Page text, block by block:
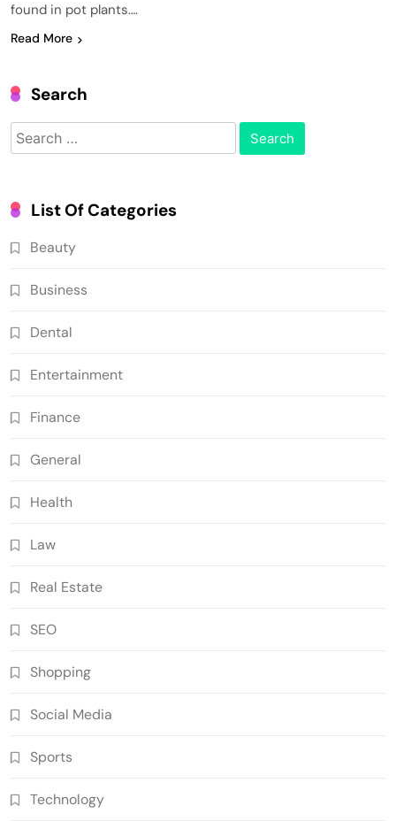
found in pot plants….
Read More
Search
Search
for:
List Of Categories
Beauty
Business
Dental
Entertainment
Finance
General
Health
Law
Real Estate
SEO
Shopping
Social Media
Sports
Technology